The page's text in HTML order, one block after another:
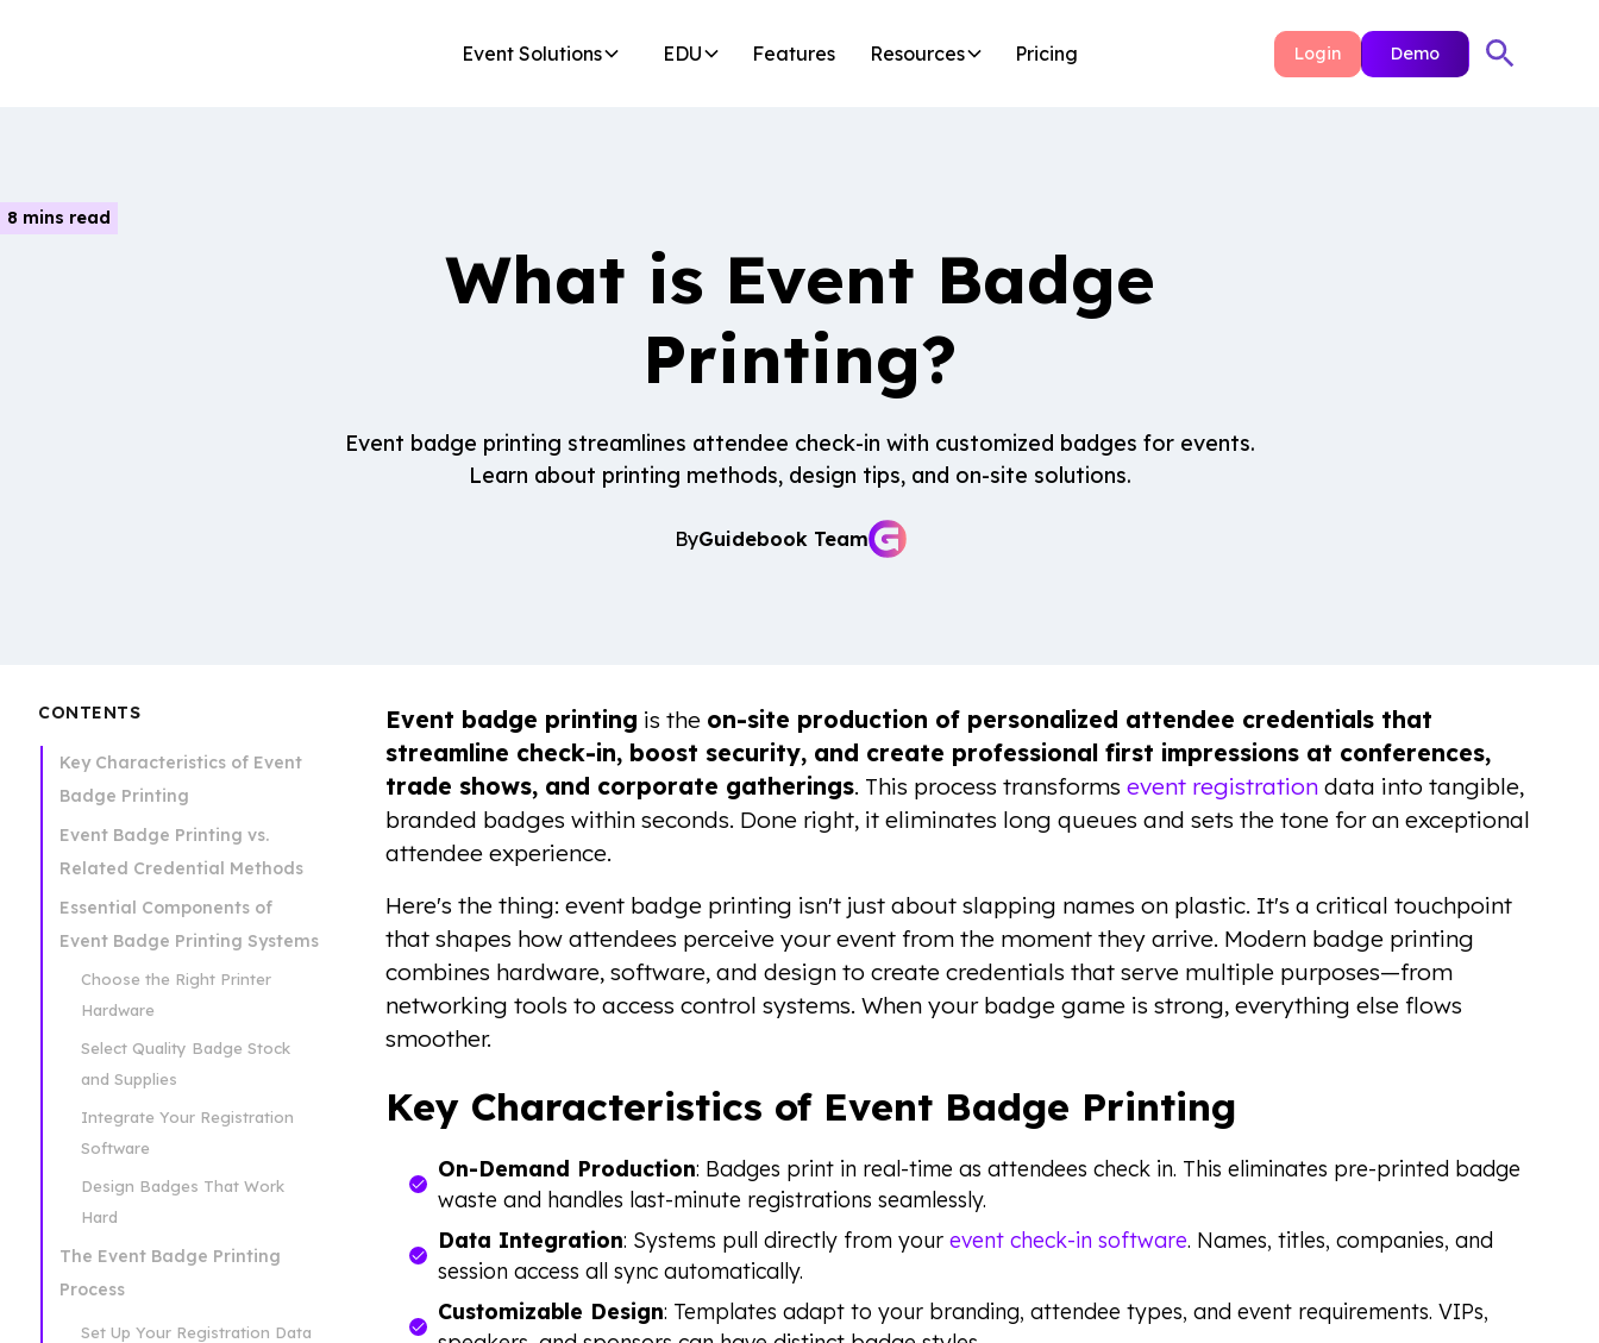
Event Solutions EDU Features Resources Pricing Login Demo
8 mins read
What is Event Badge
Printing?
Event badge printing streamlines attendee check-in with customized badges for events.
Learn about printing methods, design tips, and on-site solutions.
ByGuidebook Team
CONTENTS
Key Characteristics of Event
Badge Printing
Event Badge Printing vs.
Related Credential Methods
Essential Components of
Event Badge Printing Systems
Choose the Right Printer
Hardware
Select Quality Badge Stock
and Supplies
Integrate Your Registration
Software
Design Badges That Work
Hard
The Event Badge Printing
Process
Set Up Your Registration Data
Event badge printing is the on-site production of personalized attendee credentials that
streamline check-in, boost security, and create professional first impressions at conferences,
trade shows, and corporate gatherings. This process transforms event registration data into tangible,
branded badges within seconds. Done right, it eliminates long queues and sets the tone for an exceptional
attendee experience.
Here's the thing: event badge printing isn't just about slapping names on plastic. It's a critical touchpoint
that shapes how attendees perceive your event from the moment they arrive. Modern badge printing
combines hardware, software, and design to create credentials that serve multiple purposes—from
networking tools to access control systems. When your badge game is strong, everything else flows
smoother.
Key Characteristics of Event Badge Printing
On-Demand Production: Badges print in real-time as attendees check in. This eliminates pre-printed badge
waste and handles last-minute registrations seamlessly.
Data Integration: Systems pull directly from your event check-in software. Names, titles, companies, and
session access all sync automatically.
Customizable Design: Templates adapt to your branding, attendee types, and event requirements. VIPs,